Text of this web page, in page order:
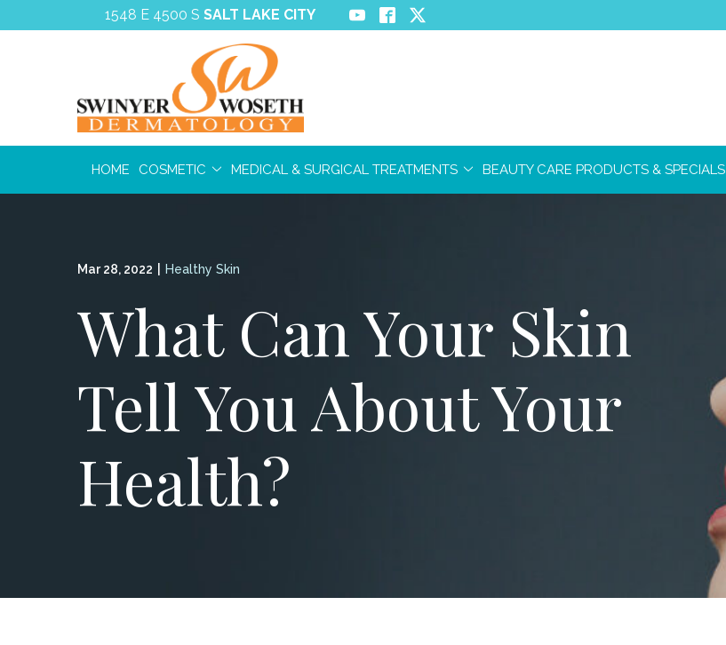
to
1548 E 4500 SSALT LAKE CITY
HOME COSMETIC MEDICAL & SURGICAL TREATMENTS BEAUTY CARE PRODUCTS & SPECIALS
Mar 28, 2022 Healthy Skin
What Can Your Skin
Tell You About Your
Health?